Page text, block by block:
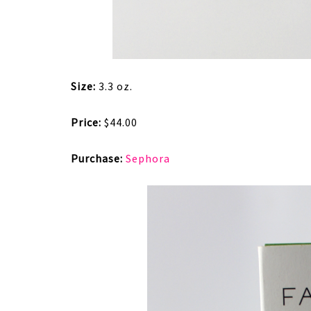
Size: 3.3 oz.
Price: $44.00
Purchase: Sephora